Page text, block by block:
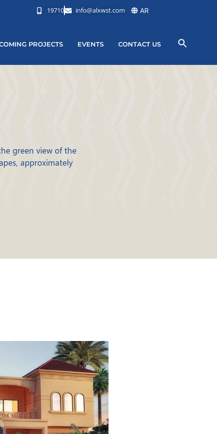
19710 info@alxwst.com AR
PROJECTS EVENTS CONTACT US
green view of the
approximately